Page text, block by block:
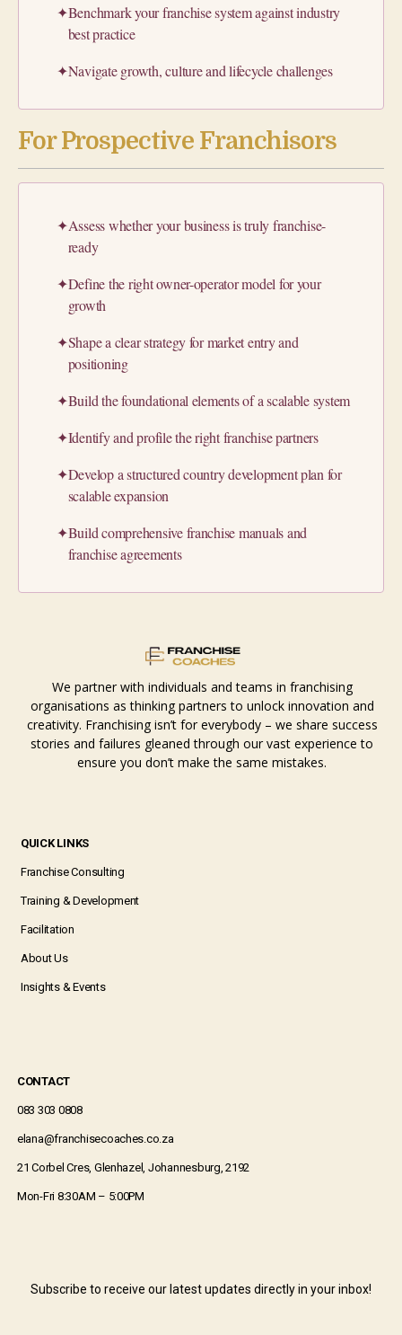
✦Benchmark your franchise system against industry
best practice
✦Navigate growth, culture and lifecycle challenges
For Prospective Franchisors
✦Assess whether your business is truly franchise-
ready
✦Define the right owner-operator model for your
growth
✦Shape a clear strategy for market entry and
positioning
✦Build the foundational elements of a scalable system
✦Identify and profile the right franchise partners
✦Develop a structured country development plan for
scalable expansion
✦Build comprehensive franchise manuals and
franchise agreements
We partner with individuals and teams in franchising
organisations as thinking partners to unlock innovation and
creativity. Franchising isn’t for everybody – we share success
stories and failures gleaned through our vast experience to
ensure you don’t make the same mistakes.
QUICK LINKS
Franchise Consulting
Training & Development
Facilitation
About Us
Insights & Events
CONTACT
083 303 0808
elana@franchisecoaches.co.za
21 Corbel Cres, Glenhazel, Johannesburg, 2192
Mon-Fri 8:30AM – 5:00PM
Subscribe to receive our latest updates directly in your inbox!